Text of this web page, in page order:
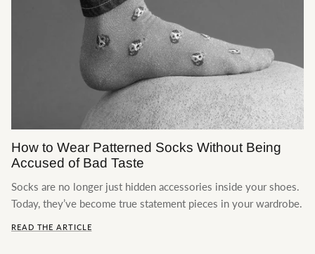
Contact us
How to Wear Patterned Socks Without Being
Accused of Bad Taste
Socks are no longer just hidden accessories inside your shoes.
Today, they’ve become true statement pieces in your wardrobe.
READ THE ARTICLE